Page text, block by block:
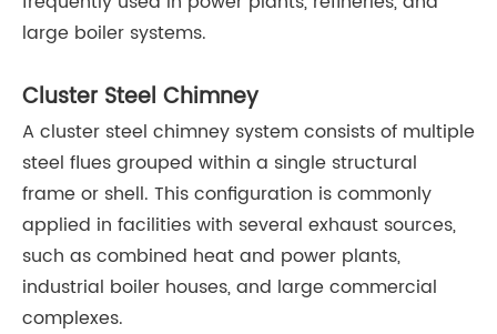
large boiler systems.
Cluster Steel Chimney
A cluster steel chimney system consists of multiple
steel flues grouped within a single structural
frame or shell. This configuration is commonly
applied in facilities with several exhaust sources,
such as combined heat and power plants,
industrial boiler houses, and large commercial
complexes.